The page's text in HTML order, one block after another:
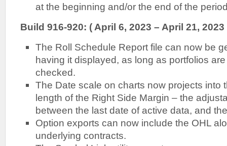
at the beginning and/or the end of the
Build 916-920: ( April 6, 2023 – April 21, 2023
The Roll Schedule Report file can now be
having it displayed, as long as portfolios
checked.
The Date scale on charts now projects into
length of the Right Side Margin – the
between the last date of active data, and
Option exports can now include the OHL
underlying contracts.